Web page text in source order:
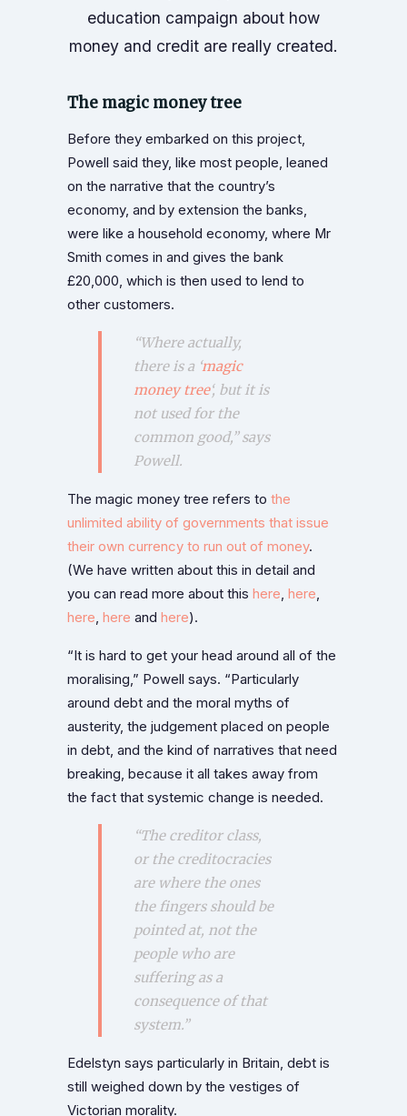
education campaign about how
money and credit are really created.
The magic money tree
Before they embarked on this project,
Powell said they, like most people, leaned
on the narrative that the country’s
economy, and by extension the banks,
were like a household economy, where Mr
Smith comes in and gives the bank
£20,000, which is then used to lend to
other customers.
“Where actually,
there is a ‘magic
money tree‘, but it is
not used for the
common good,” says
Powell.
The magic money tree refers to the
unlimited ability of governments that issue
their own currency to run out of money.
(We have written about this in detail and
you can read more about this here, here,
here, here and here).
“It is hard to get your head around all of the
moralising,” Powell says. “Particularly
around debt and the moral myths of
austerity, the judgement placed on people
in debt, and the kind of narratives that need
breaking, because it all takes away from
the fact that systemic change is needed.
“The creditor class,
or the creditocracies
are where the ones
the fingers should be
pointed at, not the
people who are
suffering as a
consequence of that
system.”
Edelstyn says particularly in Britain, debt is
still weighed down by the vestiges of
Victorian morality.